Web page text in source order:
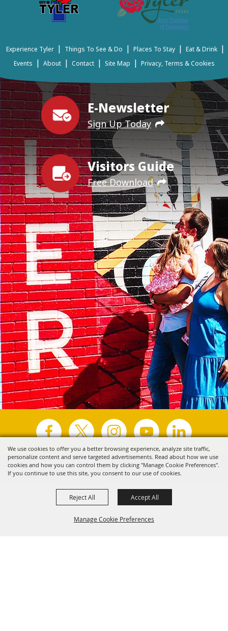
We use cookies to offer you a better browsing experience, analyze site traffic,
personalize content and serve targeted advertisements. Read about how we use
cookies and how you can control them by clicking "Manage Cookie Preferences".
If you continue to use this site, you consent to our use of cookies.
Manage Cookie Preferences
Reject All Accept All
E-Newsletter
Sign Up Today
Visitors Guide
Free Download
Experience Tyler | Things To See & Do | Places To Stay | Eat & Drink |
Events | About | Contact | Site Map | Privacy, Terms & Cookies
Copyright ©2026, Visit Tyler. All Rights Reserved.
Powered by